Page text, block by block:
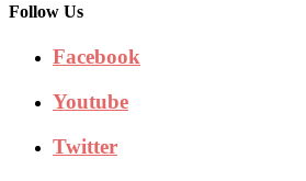
Follow Us
Facebook
Youtube
Twitter